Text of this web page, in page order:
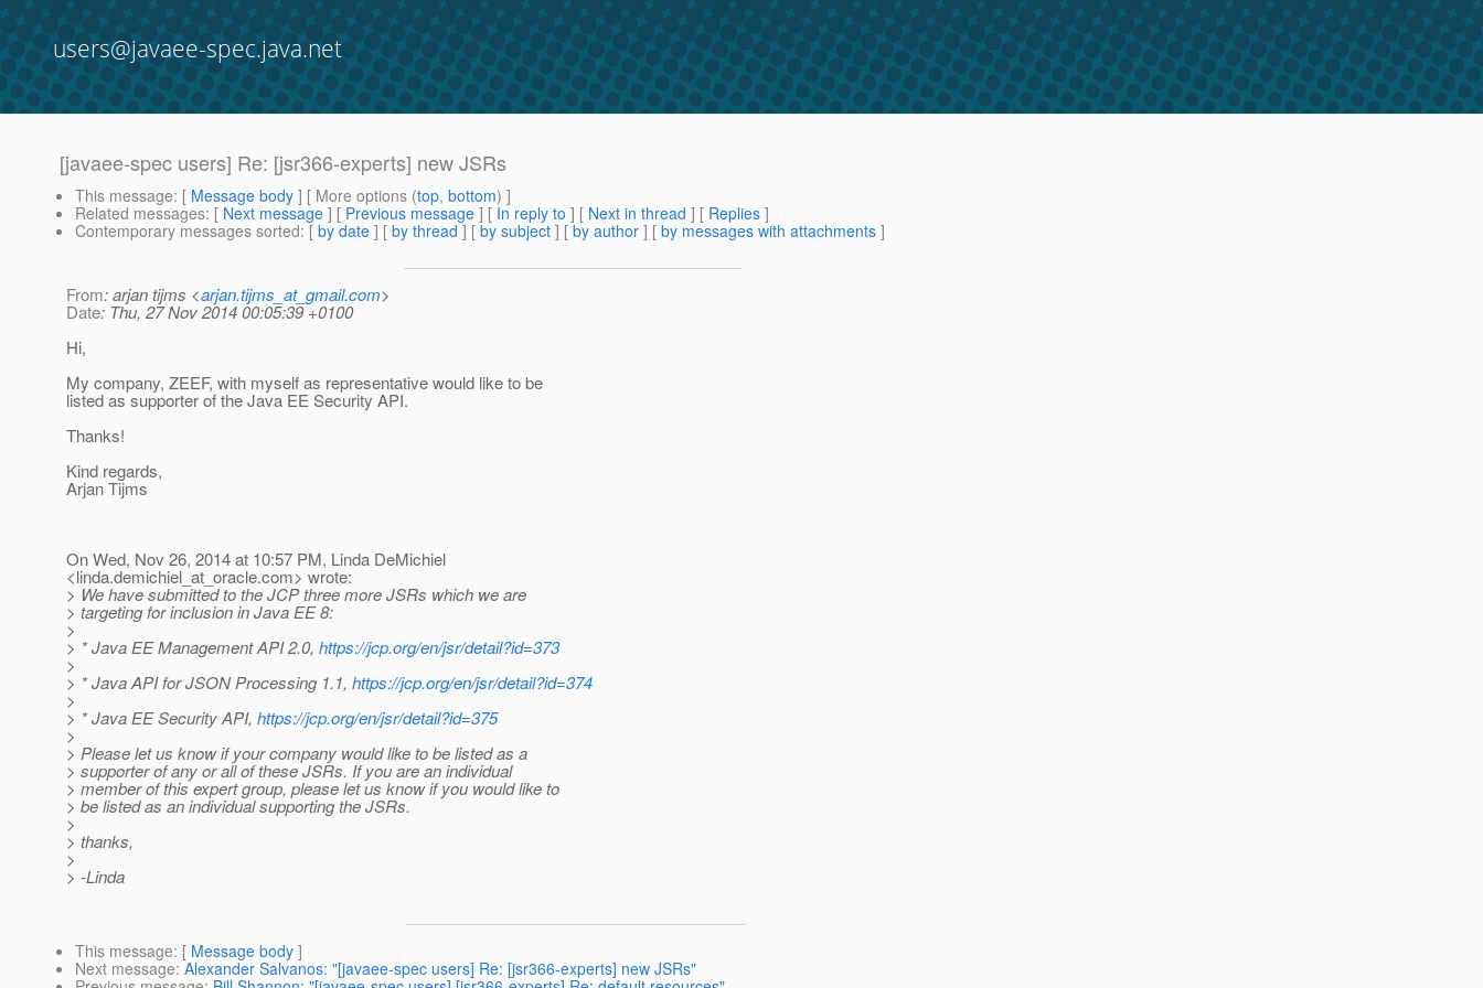
users@javaee-spec.java.net
[javaee-spec users] Re: [jsr366-experts] new JSRs
This message: [ Message body ] [ More options (top, bottom) ]
Related messages: [ Next message ] [ Previous message ] [ In reply to ] [ Next in thread ] [ Replies ]
Contemporary messages sorted: [ by date ] [ by thread ] [ by subject ] [ by author ] [ by messages with attachments ]
From: arjan tijms <arjan.tijms_at_gmail.com>
Date: Thu, 27 Nov 2014 00:05:39 +0100
Hi,
My company, ZEEF, with myself as representative would like to be
listed as supporter of the Java EE Security API.
Thanks!
Kind regards,
Arjan Tijms
On Wed, Nov 26, 2014 at 10:57 PM, Linda DeMichiel
<linda.demichiel_at_oracle.com> wrote:
> We have submitted to the JCP three more JSRs which we are
> targeting for inclusion in Java EE 8:
>
> * Java EE Management API 2.0, https://jcp.org/en/jsr/detail?id=373
>
> * Java API for JSON Processing 1.1, https://jcp.org/en/jsr/detail?id=374
>
> * Java EE Security API, https://jcp.org/en/jsr/detail?id=375
>
> Please let us know if your company would like to be listed as a
> supporter of any or all of these JSRs. If you are an individual
> member of this expert group, please let us know if you would like to
> be listed as an individual supporting the JSRs.
>
> thanks,
>
> -Linda
This message: [ Message body ]
Next message: Alexander Salvanos: "[javaee-spec users] Re: [jsr366-experts] new JSRs"